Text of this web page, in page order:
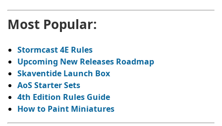
Most Popular:
Stormcast 4E Rules
Upcoming New Releases Roadmap
Skaventide Launch Box
AoSStarter Sets
4th Edition Rules Guide
How to Paint Miniatures